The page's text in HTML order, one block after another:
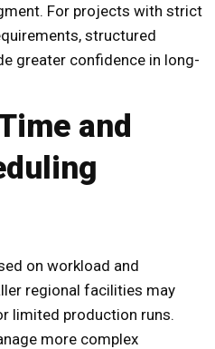
For projects with strict
structured
greater confidence in long-
and
on workload and
regional facilities may
limited production runs.
more complex